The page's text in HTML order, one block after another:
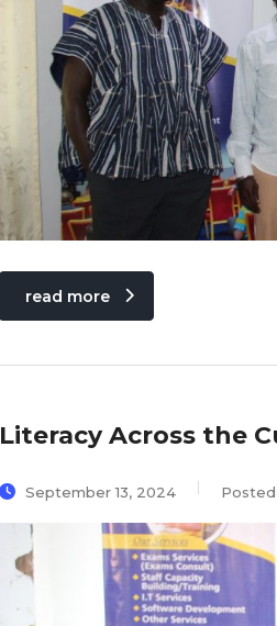
read more
Literacy Across the
September 13, 2024 Posted